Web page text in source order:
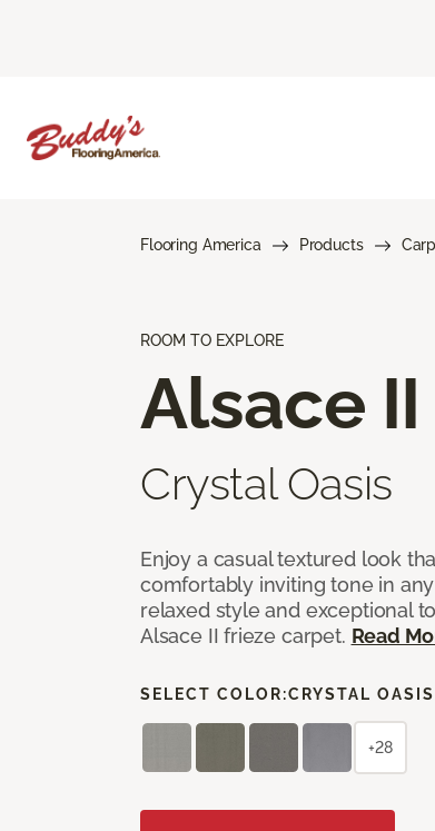
Flooring America Products
ROOM TO EXPLORE
Alsace II
Crystal Oasis
Enjoy a casual textured look
comfortably inviting tone in
relaxed style and exceptional
Alsace II frieze carpet. Read
SELECT COLOR:CRYSTAL OASIS
+28